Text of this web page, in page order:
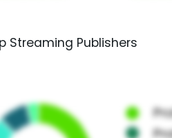
Streaming Publishers